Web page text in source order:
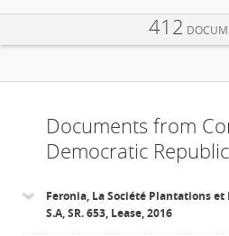
Glossary
FAQ
412
Documents from
Democratic
Feronia, La Société Plantations
S.A, SR. 653, Lease, 2016